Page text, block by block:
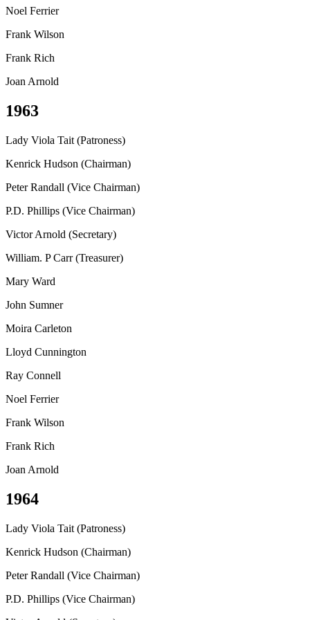
Noel Ferrier
Frank Wilson
Frank Rich
Joan Arnold
1963
Lady Viola Tait (Patroness)
Kenrick Hudson (Chairman)
Peter Randall (Vice Chairman)
P.D. Phillips (Vice Chairman)
Victor Arnold (Secretary)
William. P Carr (Treasurer)
Mary Ward
John Sumner
Moira Carleton
Lloyd Cunnington
Ray Connell
Noel Ferrier
Frank Wilson
Frank Rich
Joan Arnold
1964
Lady Viola Tait (Patroness)
Kenrick Hudson (Chairman)
Peter Randall (Vice Chairman)
P.D. Phillips (Vice Chairman)